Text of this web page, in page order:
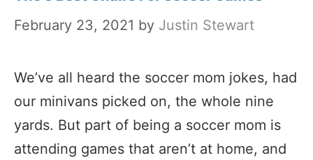
February 23, 2021 by Justin Stewart
We’ve all heard the soccer mom jokes, had
our minivans picked on, the whole nine
yards. But part of being a soccer mom is
attending games that aren’t at home, and